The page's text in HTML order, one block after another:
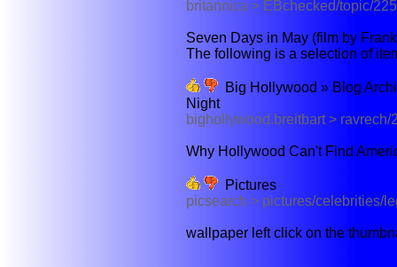
britannica > EBchecked/topic/
Seven Days in May (film by
The following is a selection of
Big Hollywood » Blog
Night
bighollywood.breitbart >
Why Hollywood Can't Find
Pictures
picsearch > pictures/celebrities/
wallpaper left click on the